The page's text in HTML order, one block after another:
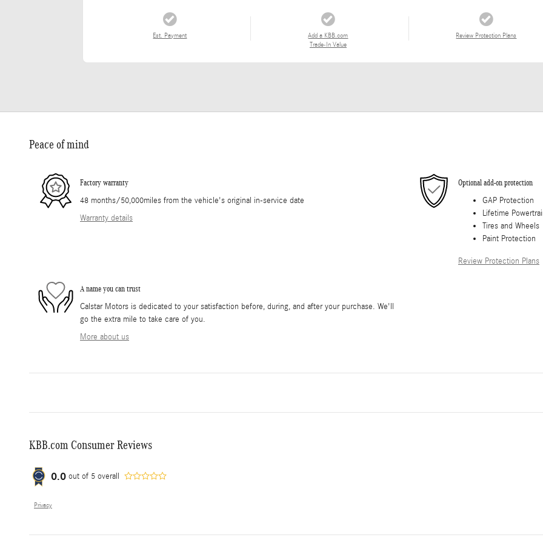
Est. Payment
Add a KBB.com
Trade-In Value
Review Protection Plans
Peace of mind
Factory warranty
48 months/50,000miles from the vehicle's original in-service date
Warranty details
Optional add-on protection
GAP Protection
Lifetime
Tires and Wheels
Paint Protection
Review Protection Plans
A name you can trust
Calstar Motors is dedicated to your satisfaction before, during, and after your purchase. We'll
go the extra mile to take care of you.
More about us
KBB.com Consumer Reviews
0.0 out of 5 overall
Privacy